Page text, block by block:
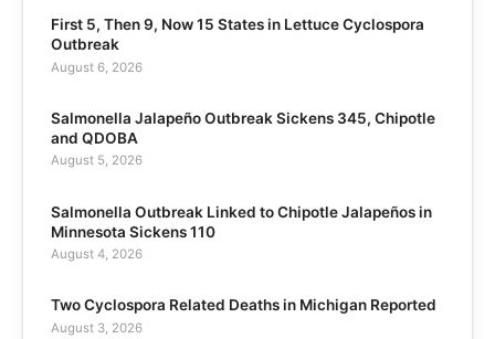
First 5, Then 9, Now 15 States in Lettuce Cyclospora
Outbreak
August 6, 2026
Salmonella Jalapeño Outbreak Sickens 345, Chipotle
and QDOBA
August 5, 2026
Salmonella Outbreak Linked to Chipotle Jalapeños in
Minnesota Sickens 110
August 4, 2026
Two Cyclospora Related Deaths in Michigan Reported
August 3, 2026